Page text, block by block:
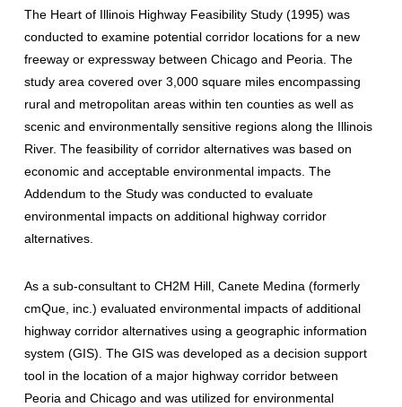
The Heart of Illinois Highway Feasibility Study (1995) was
conducted to examine potential corridor locations for a new
freeway or expressway between Chicago and Peoria. The
study area covered over 3,000 square miles encompassing
rural and metropolitan areas within ten counties as well as
scenic and environmentally sensitive regions along the Illinois
River. The feasibility of corridor alternatives was based on
economic and acceptable environmental impacts. The
Addendum to the Study was conducted to evaluate
environmental impacts on additional highway corridor
alternatives.
As a sub-consultant to CH2M Hill, Canete Medina (formerly
cmQue, inc.) evaluated environmental impacts of additional
highway corridor alternatives using a geographic information
system (GIS). The GIS was developed as a decision support
tool in the location of a major highway corridor between
Peoria and Chicago and was utilized for environmental